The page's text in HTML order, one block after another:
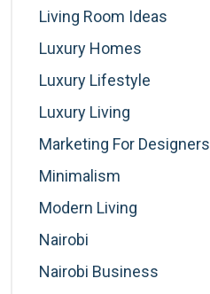
Living Room Ideas
Luxury Homes
Luxury Lifestyle
Luxury Living
Marketing For Designers
Minimalism
Modern Living
Nairobi
Nairobi Business